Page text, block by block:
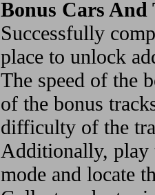
Bonus Cars And
Successfully
place to unlock
The speed of the
of the bonus
difficulty of the
Additionally, play
mode and locate